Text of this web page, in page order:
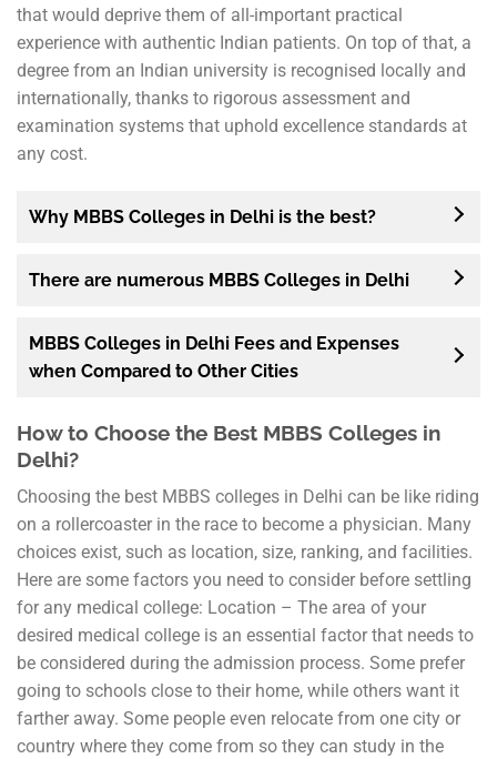
that would deprive them of all-important practical
experience with authentic Indian patients. On top of that, a
degree from an Indian university is recognised locally and
internationally, thanks to rigorous assessment and
examination systems that uphold excellence standards at
any cost.
Why MBBS Colleges in Delhi is the best?
There are numerous MBBS Colleges in Delhi
MBBS Colleges in Delhi Fees and Expenses
when Compared to Other Cities
How to Choose the Best MBBS Colleges in
Delhi?
Choosing the best MBBS colleges in Delhi can be like riding
on a rollercoaster in the race to become a physician. Many
choices exist, such as location, size, ranking, and facilities.
Here are some factors you need to consider before settling
for any medical college: Location – The area of your
desired medical college is an essential factor that needs to
be considered during the admission process. Some prefer
going to schools close to their home, while others want it
farther away. Some people even relocate from one city or
country where they come from so they can study in the